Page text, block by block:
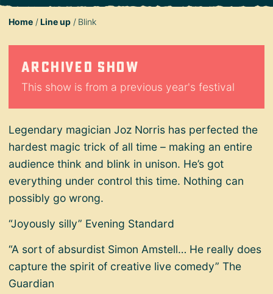
Home Line up Blink
Archived show
This show is from a previous year's festival
Legendary magician Joz Norris has perfected the
hardest magic trick of all time – making an entire
audience think and blink in unison. He’s got
everything under control this time. Nothing can
possibly go wrong.
“Joyously silly” Evening Standard
“A sort of absurdist Simon Amstell… He really does
capture the spirit of creative live comedy” The
Guardian